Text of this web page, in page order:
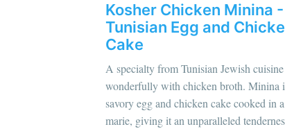
Kosher Chicken Minina -
Tunisian Egg and
Cake
A specialty from Tunisian Jewish
wonderfully with chicken broth. Minina
savory egg and chicken cake cooked in
marie, giving it an unparalleled
Pour en savoir plus sur moi